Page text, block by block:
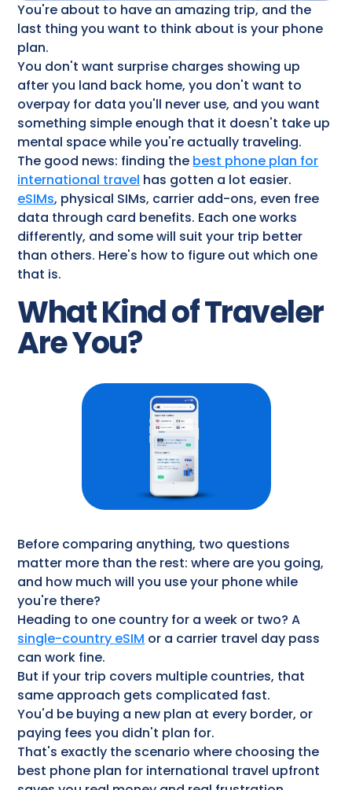
You're about to have an amazing trip, and the
last thing you want to think about is your phone
plan.
You don't want surprise charges showing up
after you land back home, you don't want to
overpay for data you'll never use, and you want
something simple enough that it doesn't take up
mental space while you're actually traveling.
The good news: finding the best phone plan for
international travel has gotten a lot easier.
eSIMs, physical SIMs, carrier add-ons, even free
data through card benefits. Each one works
differently, and some will suit your trip better
than others. Here's how to figure out which one
that is.
What Kind of Traveler
Are You?
Before comparing anything, two questions
matter more than the rest: where are you going,
and how much will you use your phone while
you're there?
Heading to one country for a week or two? A
single-country eSIM or a carrier travel day pass
can work fine.
But if your trip covers multiple countries, that
same approach gets complicated fast.
You'd be buying a new plan at every border, or
paying fees you didn't plan for.
That's exactly the scenario where choosing the
best phone plan for international travel upfront